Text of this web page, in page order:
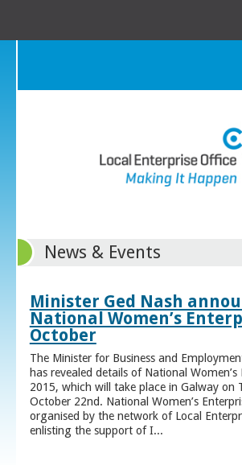
News & Events
Minister Ged Nash
National Women’s
October
The Minister for Business and
has revealed details of National Women’s
2015, which will take place in Galway on
October 22nd. National Women’s
organised by the network of Local
enlisting the support of I...